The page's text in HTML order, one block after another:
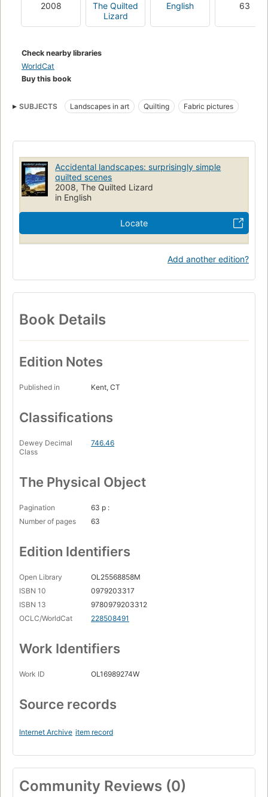
2008
The Quilted
Lizard
English 63
Check nearby libraries
WorldCat
Buy this book
SUBJECTS Landscapes in art Quilting Fabric pictures
Accidental landscapes: surprisingly simple
quilted scenes
2008, The Quilted Lizard
in English
Locate
Add another edition?
Book Details
Edition Notes
Published in Kent, CT
Classifications
Dewey Decimal
Class
746.46
The Physical Object
Pagination
63 p :
Number of pages
63
Edition Identifiers
Open Library
OL25568858M
ISBN 10
0979203317
ISBN 13
9780979203312
OCLC/WorldCat
228508491
Work Identifiers
Work ID OL16989274W
Source records
Internet Archive item record
Community Reviews (0)